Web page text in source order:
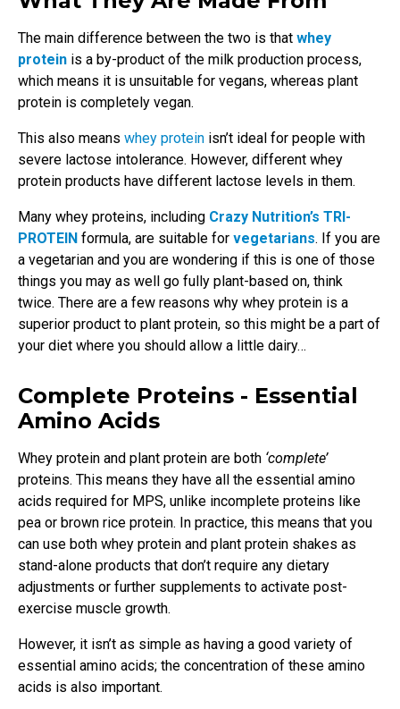
The main difference between the two is that whey
protein is a by-product of the milk production process,
which means it is unsuitable for vegans, whereas plant
protein is completely vegan.
This also means whey protein isn’t ideal for people with
severe lactose intolerance. However, different whey
protein products have different lactose levels in them.
Many whey proteins, including Crazy Nutrition’s TRI-
PROTEIN formula, are suitable for vegetarians. If you are
a vegetarian and you are wondering if this is one of those
things you may as well go fully plant-based on, think
twice. There are a few reasons why whey protein is a
superior product to plant protein, so this might be a part of
your diet where you should allow a little dairy…
Complete Proteins - Essential
Amino Acids
Whey protein and plant protein are both ‘complete’
proteins. This means they have all the essential amino
acids required for MPS, unlike incomplete proteins like
pea or brown rice protein. In practice, this means that you
can use both whey protein and plant protein shakes as
stand-alone products that don’t require any dietary
adjustments or further supplements to activate post-
exercise muscle growth.
However, it isn’t as simple as having a good variety of
essential amino acids; the concentration of these amino
acids is also important.